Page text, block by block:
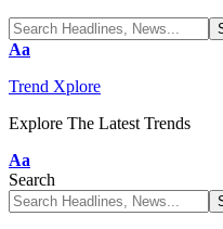
Font
Aa
Trend Xplore
Explore The Latest Trends
Font
Resizer
Aa
Search